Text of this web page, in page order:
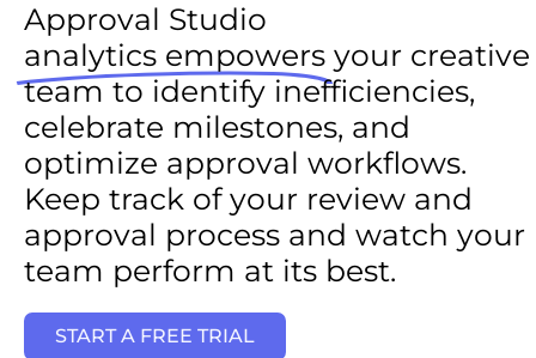
Approval Studio
analytics empowers your creative
team to identify inefficiencies,
celebrate milestones, and
optimize approval workflows.
Keep track of your review and
approval process and watch your
team perform at its best.
START A FREE TRIAL